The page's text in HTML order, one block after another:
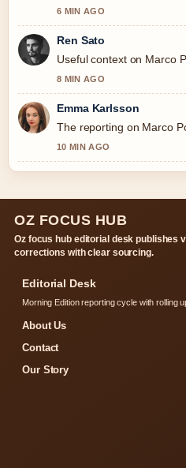
6 MIN AGO
Ren Sato
Useful context on Marco
8 MIN AGO
Emma Karlsson
The reporting on Marco
10 MIN AGO
OZ FOCUS HUB
Oz focus hub editorial desk publishes
corrections with clear sourcing.
Editorial Desk
Morning Edition reporting cycle with rolling
About Us
Contact
Our Story